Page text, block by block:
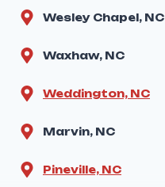
Wesley Chapel, NC
Waxhaw, NC
Weddington, NC
Marvin, NC
Pineville, NC